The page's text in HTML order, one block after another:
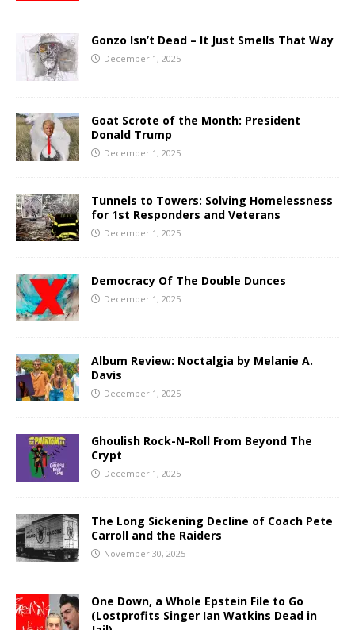
Gonzo Isn’t Dead – It Just Smells That Way
December 1, 2025
Goat Scrote of the Month: President
Donald Trump
December 1, 2025
Tunnels to Towers: Solving Homelessness
for 1st Responders and Veterans
December 1, 2025
Democracy Of The Double Dunces
December 1, 2025
Album Review: Noctalgia by Melanie A.
Davis
December 1, 2025
Ghoulish Rock-N-Roll From Beyond The
Crypt
December 1, 2025
The Long Sickening Decline of Coach Pete
Carroll and the Raiders
November 30, 2025
One Down, a Whole Epstein File to Go
(Lostprofits Singer Ian Watkins Dead in